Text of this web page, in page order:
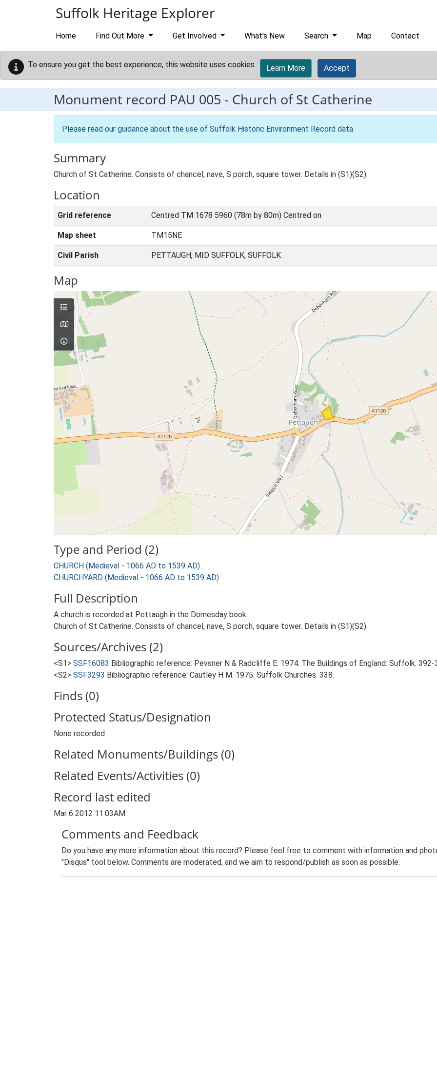
Suffolk Heritage Explorer
Home Find Out More Get Involved What's New Search Map Contact
To ensure you get the best experience, this website uses cookies. Learn More Accept
Monument record PAU 005 - Church of St Catherine
Please read our guidance about the use of Suffolk Historic Environment Record data.
Summary
Church of St Catherine. Consists of chancel, nave, S porch, square tower. Details in (S1)(S2).
Location
Grid reference Centred TM 1678 5960 (78m by 80m) Centred on
Map sheet TM15NE
Civil Parish PETTAUGH, MID SUFFOLK, SUFFOLK
Map
Type and Period (2)
CHURCH (Medieval - 1066 AD to 1539 AD)
CHURCHYARD (Medieval - 1066 AD to 1539 AD)
Full Description
A church is recorded at Pettaugh in the Domesday book.
Church of St Catherine. Consists of chancel, nave, S porch, square tower. Details in (S1)(S2).
Sources/Archives (2)
<S1> SSF16083 Bibliographic reference: Pevsner N & Radcliffe E. 1974. The Buildings of England: Suffolk. 392-
<S2> SSF3293 Bibliographic reference: Cautley H M. 1975. Suffolk Churches. 338.
Finds (0)
Protected Status/Designation
None recorded
Related Monuments/Buildings (0)
Related Events/Activities (0)
Record last edited
Mar 6 2012 11:03AM
Comments and Feedback
Do you have any more information about this record? Please feel free to comment with information and
"Disqus" tool below. Comments are moderated, and we aim to respond/publish as soon as possible.